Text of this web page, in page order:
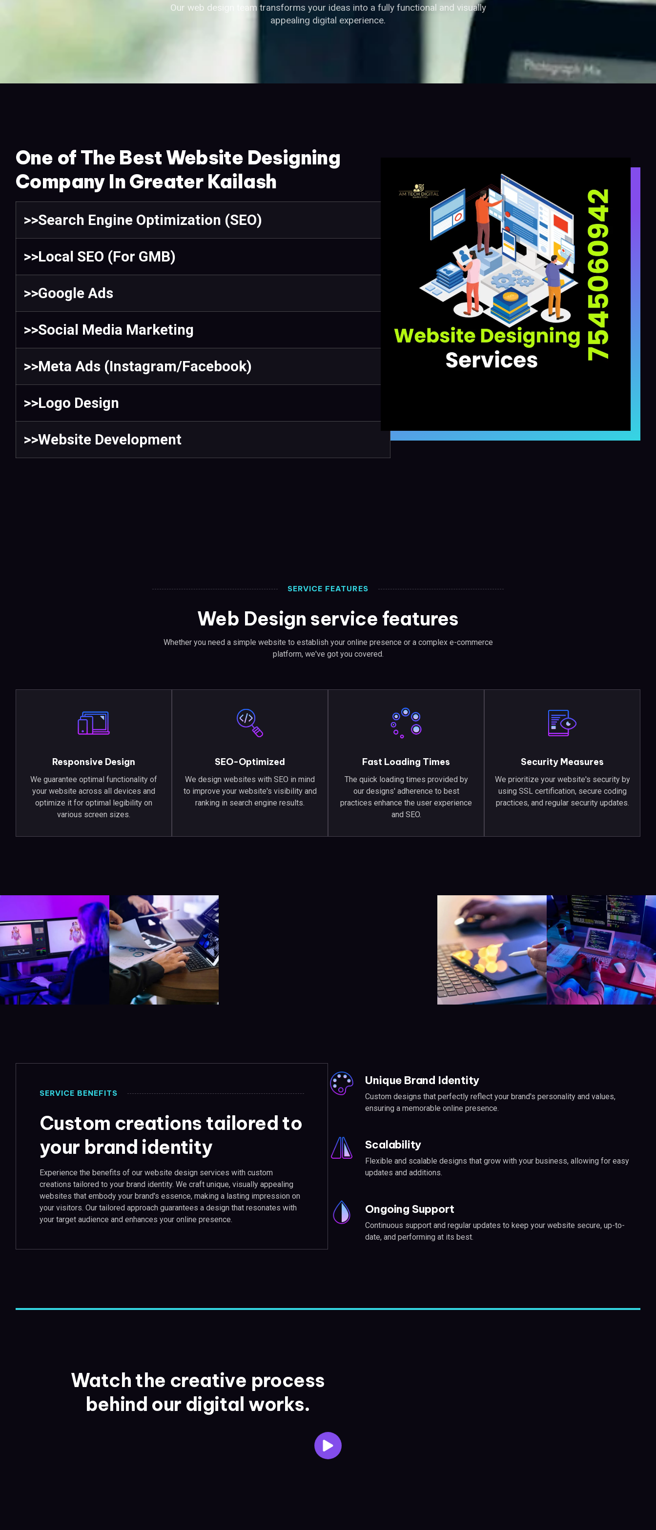
Our web design team transforms your ideas into a fully functional and visually
appealing digital experience.
One of The Best Website Designing
Company In Greater Kailash
>>Search Engine Optimization (SEO)
>>Local SEO (For GMB)
>>Google Ads
>>Social Media Marketing
>>Meta Ads (Instagram/Facebook)
>>Logo Design
>>Website Development
SERVICE FEATURES
Web Design service features
Whether you need a simple website to establish your online presence or a complex e-commerce
platform, we've got you covered.
Responsive Design
We guarantee optimal functionality of
your website across all devices and
optimize it for optimal legibility on
various screen sizes.
SEO-Optimized
We design websites with SEO in mind
to improve your website's visibility and
ranking in search engine results.
Fast Loading Times
The quick loading times provided by
our designs' adherence to best
practices enhance the user experience
and SEO.
Security Measures
We prioritize your website's security by
using SSL certification, secure coding
practices, and regular security updates.
SERVICE BENEFITS
Custom creations tailored to
your brand identity
Experience the benefits of our website design services with custom
creations tailored to your brand identity. We craft unique, visually appealing
websites that embody your brand's essence, making a lasting impression on
your visitors. Our tailored approach guarantees a design that resonates with
your target audience and enhances your online presence.
Unique Brand Identity
Custom designs that perfectly reflect your brand's personality and values,
ensuring a memorable online presence.
Scalability
Flexible and scalable designs that grow with your business, allowing for easy
updates and additions.
Ongoing Support
Continuous support and regular updates to keep your website secure, up-to-
date, and performing at its best.
Watch the creative process
behind our digital works.